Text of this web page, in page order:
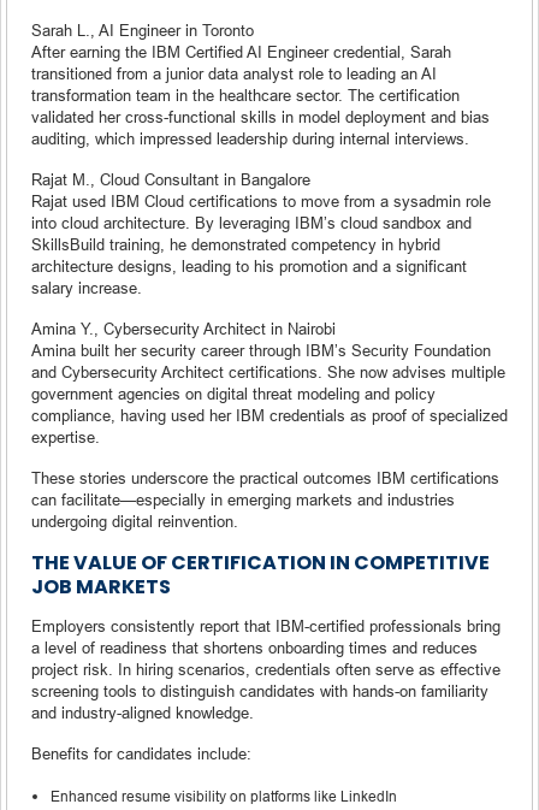
Sarah L., AI Engineer in Toronto
After earning the IBM Certified AI Engineer credential, Sarah
transitioned from a junior data analyst role to leading an AI
transformation team in the healthcare sector. The certification
validated her cross-functional skills in model deployment and bias
auditing, which impressed leadership during internal interviews.
Rajat M., Cloud Consultant in Bangalore
Rajat used IBM Cloud certifications to move from a sysadmin role
into cloud architecture. By leveraging IBM’s cloud sandbox and
SkillsBuild training, he demonstrated competency in hybrid
architecture designs, leading to his promotion and a significant
salary increase.
Amina Y., Cybersecurity Architect in Nairobi
Amina built her security career through IBM’s Security Foundation
and Cybersecurity Architect certifications. She now advises multiple
government agencies on digital threat modeling and policy
compliance, having used her IBM credentials as proof of specialized
expertise.
These stories underscore the practical outcomes IBM certifications
can facilitate—especially in emerging markets and industries
undergoing digital reinvention.
THE VALUE OF CERTIFICATION IN COMPETITIVE
JOB MARKETS
Employers consistently report that IBM-certified professionals bring
a level of readiness that shortens onboarding times and reduces
project risk. In hiring scenarios, credentials often serve as effective
screening tools to distinguish candidates with hands-on familiarity
and industry-aligned knowledge.
Benefits for candidates include:
Enhanced resume visibility on platforms like LinkedIn